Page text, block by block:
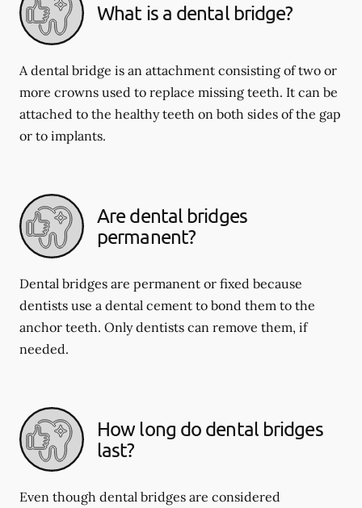
What is a dental bridge?
A dental bridge is an attachment consisting of two or
more crowns used to replace missing teeth. It can be
attached to the healthy teeth on both sides of the gap
or to implants.
Are dental bridges
permanent?
Dental bridges are permanent or fixed because
dentists use a dental cement to bond them to the
anchor teeth. Only dentists can remove them, if
needed.
How long do dental bridges
last?
Even though dental bridges are considered